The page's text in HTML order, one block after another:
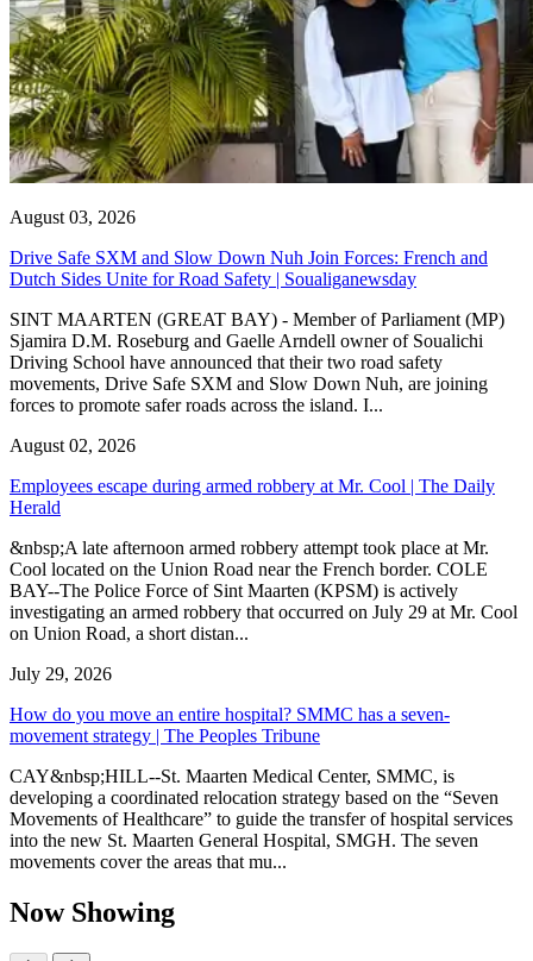
August 03, 2026
Drive Safe SXM and Slow Down Nuh Join Forces: French and
Dutch Sides Unite for Road Safety | Soualiganewsday
SINT MAARTEN (GREAT BAY) - Member of Parliament (MP)
Sjamira D.M. Roseburg and Gaelle Arndell owner of Soualichi
Driving School have announced that their two road safety
movements, Drive Safe SXM and Slow Down Nuh, are joining
forces to promote safer roads across the island. I...
August 02, 2026
Employees escape during armed robbery at Mr. Cool | The Daily
Herald
&nbsp;A late afternoon armed robbery attempt took place at Mr.
Cool located on the Union Road near the French border. COLE
BAY--The Police Force of Sint Maarten (KPSM) is actively
investigating an armed robbery that occurred on July 29 at Mr. Cool
on Union Road, a short distan...
July 29, 2026
How do you move an entire hospital? SMMC has a seven-
movement strategy | The Peoples Tribune
CAY&nbsp;HILL--St. Maarten Medical Center, SMMC, is
developing a coordinated relocation strategy based on the “Seven
Movements of Healthcare” to guide the transfer of hospital services
into the new St. Maarten General Hospital, SMGH. The seven
movements cover the areas that mu...
Now Showing